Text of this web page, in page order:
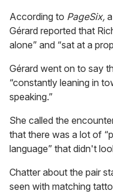
According to PageSix,
Gérard reported that
alone” and “sat at a
Gérard went on to say
“constantly leaning in
speaking.”
She called the
that there was a lot of
language” that didn't
Chatter about the pair
seen with matching